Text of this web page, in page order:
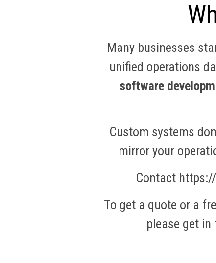
Many businesses
unified operations
software
Custom systems
mirror your
Contact
To get a quote or a
please get